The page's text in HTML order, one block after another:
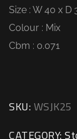
Size : W 40 x D
Colour : Mix
Cbm : 0.071
SKU:WSJK25
CATEGORY: